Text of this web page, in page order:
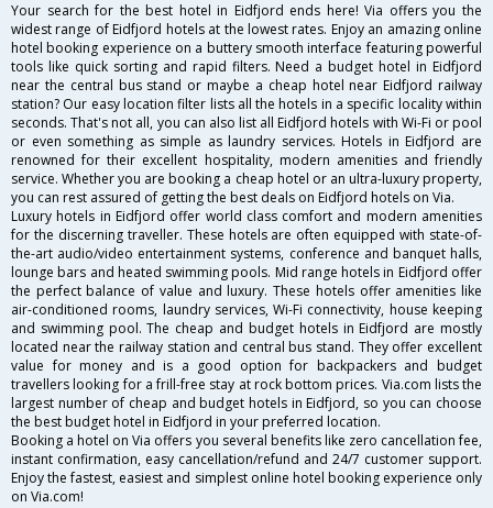
Your search for the best hotel in Eidfjord ends here! Via offers you the
widest range of Eidfjord hotels at the lowest rates. Enjoy an amazing online
hotel booking experience on a buttery smooth interface featuring powerful
tools like quick sorting and rapid filters. Need a budget hotel in Eidfjord
near the central bus stand or maybe a cheap hotel near Eidfjord railway
station? Our easy location filter lists all the hotels in a specific locality within
seconds. That's not all, you can also list all Eidfjord hotels with Wi-Fi or pool
or even something as simple as laundry services. Hotels in Eidfjord are
renowned for their excellent hospitality, modern amenities and friendly
service. Whether you are booking a cheap hotel or an ultra-luxury property,
you can rest assured of getting the best deals on Eidfjord hotels on Via.
Luxury hotels in Eidfjord offer world class comfort and modern amenities
for the discerning traveller. These hotels are often equipped with state-of-
the-art audio/video entertainment systems, conference and banquet halls,
lounge bars and heated swimming pools. Mid range hotels in Eidfjord offer
the perfect balance of value and luxury. These hotels offer amenities like
air-conditioned rooms, laundry services, Wi-Fi connectivity, house keeping
and swimming pool. The cheap and budget hotels in Eidfjord are mostly
located near the railway station and central bus stand. They offer excellent
value for money and is a good option for backpackers and budget
travellers looking for a frill-free stay at rock bottom prices. Via.com lists the
largest number of cheap and budget hotels in Eidfjord, so you can choose
the best budget hotel in Eidfjord in your preferred location.
Booking a hotel on Via offers you several benefits like zero cancellation fee,
instant confirmation, easy cancellation/refund and 24/7 customer support.
Enjoy the fastest, easiest and simplest online hotel booking experience only
on Via.com!